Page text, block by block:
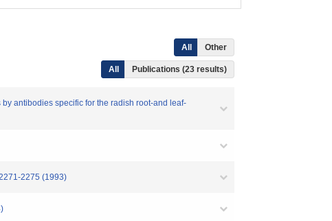
All Other
All Publications (23 results)
antibodies specific for the radish root-and leaf-
2275 (1993)